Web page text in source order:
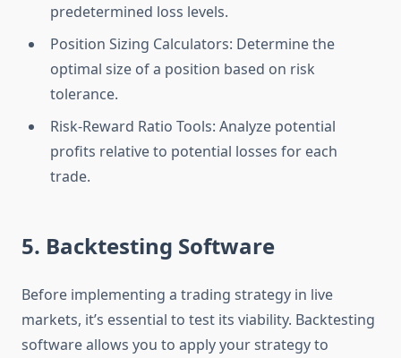
predetermined loss levels.
Position Sizing Calculators: Determine the
optimal size of a position based on risk
tolerance.
Risk-Reward Ratio Tools: Analyze potential
profits relative to potential losses for each
trade.
5. Backtesting Software
Before implementing a trading strategy in live
markets, it’s essential to test its viability. Backtesting
software allows you to apply your strategy to